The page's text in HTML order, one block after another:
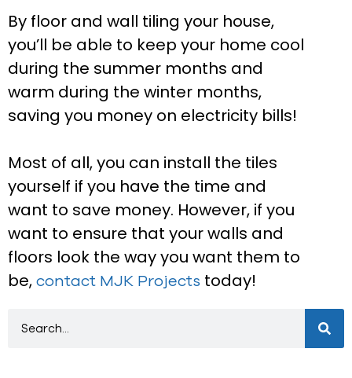
By floor and wall tiling your house,
you’ll be able to keep your home cool
during the summer months and
warm during the winter months,
saving you money on electricity bills!
Most of all, you can install the tiles
yourself if you have the time and
want to save money. However, if you
want to ensure that your walls and
floors look the way you want them to
be,contact MJK Projects today!